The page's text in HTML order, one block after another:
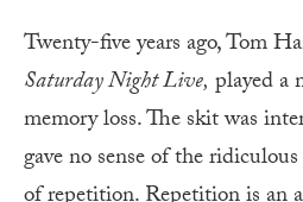
Twenty-five years ago, Tom
Saturday Night Live, played a
memory loss. The skit was
gave no sense of the